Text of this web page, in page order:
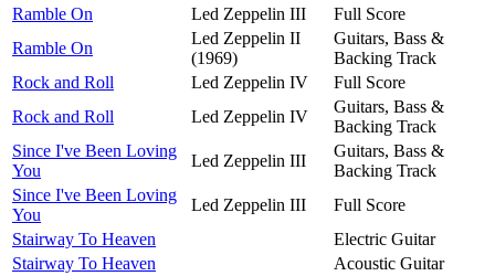
Ramble On
Led Zeppelin III
Full Score
Ramble On
Led Zeppelin II
(1969)
Guitars, Bass &
Backing Track
Rock and Roll
Led Zeppelin IV
Full Score
Rock and Roll
Led Zeppelin IV
Guitars, Bass &
Backing Track
Since I've Been Loving
You
Led Zeppelin III
Guitars, Bass &
Backing Track
Since I've Been Loving
You
Led Zeppelin III
Full Score
Stairway To Heaven
Electric Guitar
Stairway To Heaven
Acoustic Guitar